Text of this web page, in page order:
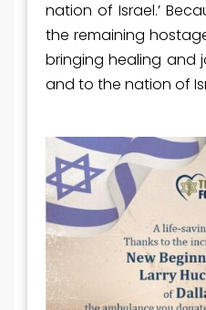
nation of Israel.’
the remaining
bringing healing and
and to the nation of